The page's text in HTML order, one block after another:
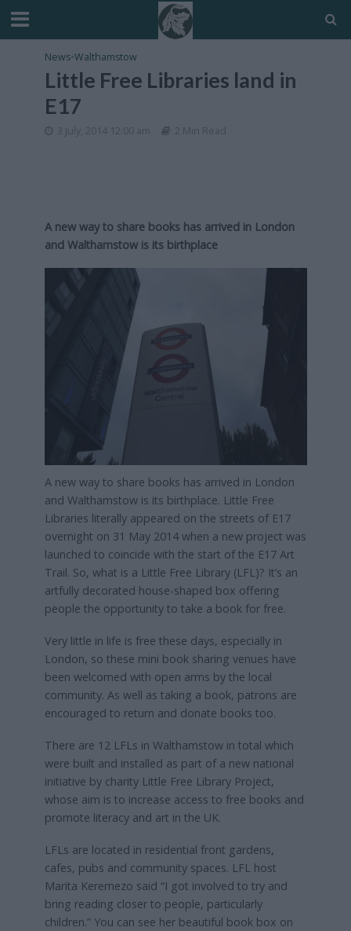
News•Walthamstow
Little Free Libraries land in
E17
3 July, 2014 12:00 am 2 Min Read
A new way to share books has arrived in London
and Walthamstow is its birthplace
A new way to share books has arrived in London
and Walthamstow is its birthplace. Little Free
Libraries literally appeared on the streets of E17
overnight on 31 May 2014 when a new project was
launched to coincide with the start of the E17 Art
Trail. So, what is a Little Free Library (LFL)? It’s an
artfully decorated house-shaped box offering
people the opportunity to take a book for free.
Very little in life is free these days, especially in
London, so these mini book sharing venues have
been welcomed with open arms by the local
community. As well as taking a book, patrons are
encouraged to return and donate books too.
There are 12 LFLs in Walthamstow in total which
were built and installed as part of a new national
initiative by charity Little Free Library Project,
whose aim is to increase access to free books and
promote literacy and art in the UK.
LFLs are located in residential front gardens,
cafes, pubs and community spaces. LFL host
Marita Keremezo said “I got involved to try and
bring reading closer to people, particularly
children.” You can see her beautiful book box on